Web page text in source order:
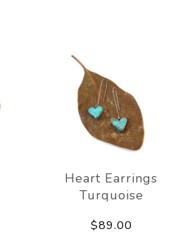
Heart Earrings
Turquoise
$89.00